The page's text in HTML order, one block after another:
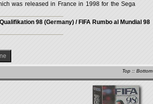
was released in France in 1998 for the Sega
98 (Germany) / FIFA Rumbo al Mundial 98
Top :: Bottom